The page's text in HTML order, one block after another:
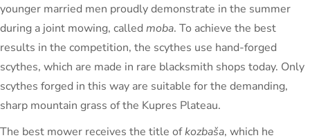
younger married men proudly demonstrate in the summer
during a joint mowing, called moba. To achieve the best
results in the competition, the scythes use hand-forged
scythes, which are made in rare blacksmith shops today. Only
scythes forged in this way are suitable for the demanding,
sharp mountain grass of the Kupres Plateau.
The best mower receives the title ofkozbaša, which he